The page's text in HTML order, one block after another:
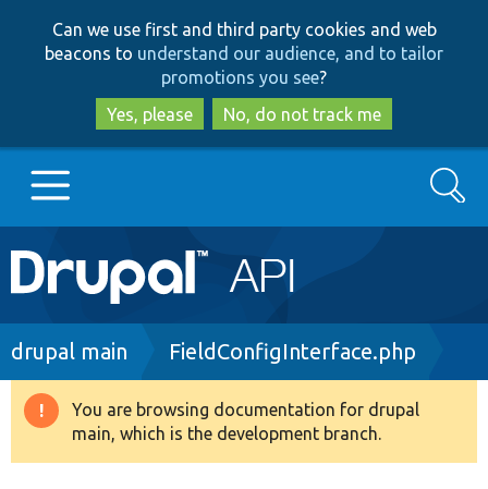
to
main
content
to
search
Can we use first and third party cookies and web
beacons to understand our audience, and to tailor
promotions you see?
Yes, please
No, do not track me
Main
navigation
Go to Drupal.org
Drupal 8+
Search
Breadcrumb
drupal main FieldConfigInterface.php
Warning
message
You are browsing documentation for drupal
main, which is the development branch.